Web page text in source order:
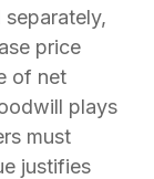
price
of net
plays
must
justifies